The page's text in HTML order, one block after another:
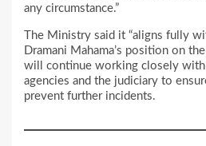
any circumstance.”
The Ministry said it “aligns fully
Dramani Mahama’s position on
will continue working closely
agencies and the judiciary to
prevent further incidents.